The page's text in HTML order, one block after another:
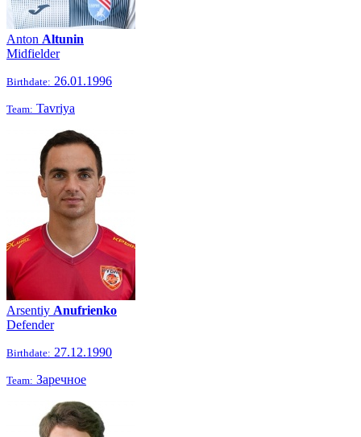
Anton Altunin
Midfielder
Birthdate: 26.01.1996
Team: Tavriya
Arsentiy Anufrienko
Defender
Birthdate: 27.12.1990
Team: Заречное